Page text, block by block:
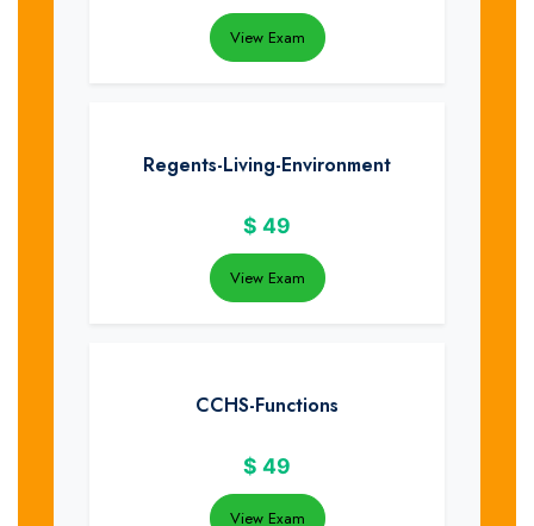
View Exam
Regents-Living-Environment
$ 49
View Exam
CCHS-Functions
$ 49
View Exam